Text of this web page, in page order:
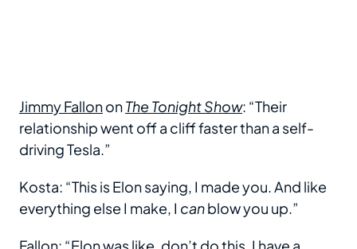
Jimmy FallononThe Tonight Show: “Their
relationship went off a cliff faster than a self-
driving Tesla.”
Kosta: “This is Elon saying, I made you. And like
everything else I make, I canblow you up.”
Fallon: “Elon was like, don’t do this, I have a